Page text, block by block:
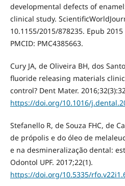
developmental defects of
clinical study.
10.1155/2015/878235. Epub
PMCID: PMC4385663.
Cury JA, de Oliveira BH, dos
fluoride releasing materials
control? Dent Mater.
https://doi.org/10.1016/
Stefanello R, de Souza FHC, de
de própolis e do óleo de
e na desmineralização dental:
Odontol UPF. 2017;22(1).
https://doi.org/10.5335/